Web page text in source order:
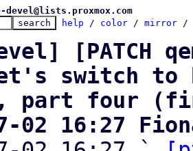
help / color / mirror /
[PATCH
switch to
part four
02 16:27